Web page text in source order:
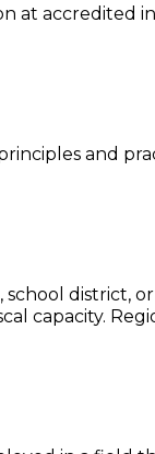
at accredited
and
district,
capacity.